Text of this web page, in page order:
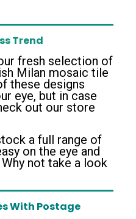
Trend
fresh selection of
Milan mosaic tile
these designs
eye, but in case
out our store
a full range of
on the eye and
not take a look
With Postage